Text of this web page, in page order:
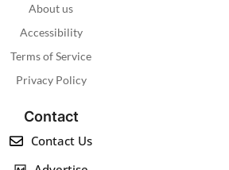
About us
Accessibility
Terms of Service
Privacy Policy
Contact
Contact Us